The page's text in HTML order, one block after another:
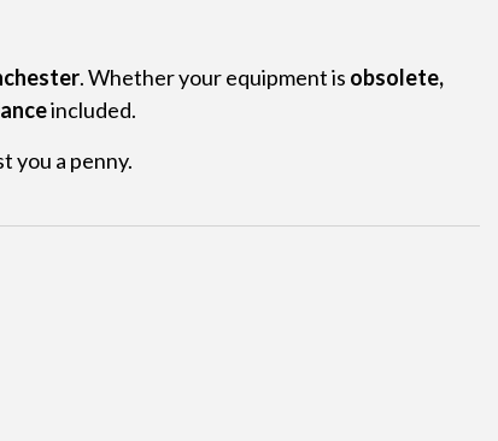
. Whether your equipment is obsolete,
included.
you a penny.